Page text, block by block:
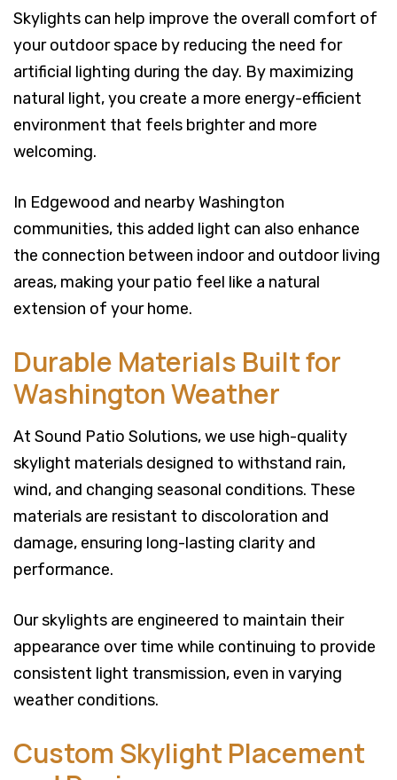
Skylights can help improve the overall comfort of
your outdoor space by reducing the need for
artificial lighting during the day. By maximizing
natural light, you create a more energy-efficient
environment that feels brighter and more
welcoming.
In Edgewood and nearby Washington
communities, this added light can also enhance
the connection between indoor and outdoor living
areas, making your patio feel like a natural
extension of your home.
Durable Materials Built for
Washington Weather
At Sound Patio Solutions, we use high-quality
skylight materials designed to withstand rain,
wind, and changing seasonal conditions. These
materials are resistant to discoloration and
damage, ensuring long-lasting clarity and
performance.
Our skylights are engineered to maintain their
appearance over time while continuing to provide
consistent light transmission, even in varying
weather conditions.
Custom Skylight Placement